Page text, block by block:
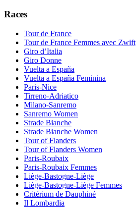
Races
Tour de France
Tour de France Femmes avec Zwift
Giro d’Italia
Giro Donne
Vuelta a España
Vuelta a España Feminina
Paris-Nice
Tirreno-Adriatico
Milano-Sanremo
Sanremo Women
Strade Bianche
Strade Bianche Women
Tour of Flanders
Tour of Flanders Women
Paris-Roubaix
Paris-Roubaix Femmes
Liège-Bastogne-Liège
Liège-Bastogne-Liège Femmes
Critérium de Dauphiné
Il Lombardia